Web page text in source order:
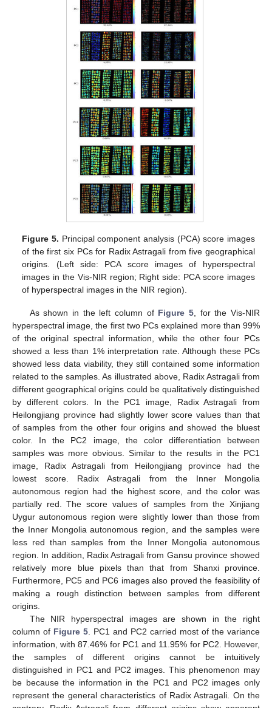
Figure 5. Principal component analysis (PCA) score images
of the first six PCs for Radix Astragali from five geographical
origins. (Left side: PCA score images of hyperspectral
images in the Vis-NIR region; Right side: PCA score images
of hyperspectral images in the NIR region).
As shown in the left column of Figure 5 , for the Vis-NIR
hyperspectral image, the first two PCs explained more than 99%
of the original spectral information, while the other four PCs
showed a less than 1% interpretation rate. Although these PCs
showed less data viability, they still contained some information
related to the samples. As illustrated above, Radix Astragali from
different geographical origins could be qualitatively distinguished
by different colors. In the PC1 image, Radix Astragali from
Heilongjiang province had slightly lower score values than that
of samples from the other four origins and showed the bluest
color. In the PC2 image, the color differentiation between
samples was more obvious. Similar to the results in the PC1
image, Radix Astragali from Heilongjiang province had the
lowest score. Radix Astragali from the Inner Mongolia
autonomous region had the highest score, and the color was
partially red. The score values of samples from the Xinjiang
Uygur autonomous region were slightly lower than those from
the Inner Mongolia autonomous region, and the samples were
less red than samples from the Inner Mongolia autonomous
region. In addition, Radix Astragali from Gansu province showed
relatively more blue pixels than that from Shanxi province.
Furthermore, PC5 and PC6 images also proved the feasibility of
making a rough distinction between samples from different
origins.
The NIR hyperspectral images are shown in the right
column of Figure 5 . PC1 and PC2 carried most of the variance
information, with 87.46% for PC1 and 11.95% for PC2. However,
the samples of different origins cannot be intuitively
distinguished in PC1 and PC2 images. This phenomenon may
be because the information in the PC1 and PC2 images only
represent the general characteristics of Radix Astragali. On the
14. May
15. May
16. May
17. May
18. May
19. May
20. May
21. May
22. May
24. May
25. May
26. May
27. May
28. May
29. May
30. May
31. May
1. Jun
3. Jun
4. Jun
5. Jun
6. Jun
7. Jun
8. Jun
9. Jun
10. Jun
11. Jun
13. Jun
14. Jun
15. Jun
16. Jun
17. Jun
18. Jun
19. Jun
20. Jun
21. Jun
23. Jun
24. Jun
25. Jun
26. Jun
27. Jun
28. Jun
29. Jun
30. Jun
1. Jul
3. Jul
4. Jul
5. Jul
6. Jul
7. Jul
8. Jul
9. Jul
10. Jul
11. Jul
13. Jul
14. Jul
15. Jul
16. Jul
17. Jul
18. Jul
19. Jul
20. Jul
21. Jul
23. Jul
24. Jul
25. Jul
26. Jul
27. Jul
28. Jul
29. Jul
30. Jul
31. Jul
2. Aug
3. Aug
4. Aug
5. Aug
6. Aug
7. Aug
8. Aug
9. Aug
10. Aug